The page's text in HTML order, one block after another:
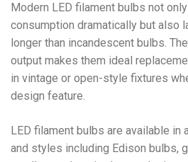
Modern LED filament bulbs not
consumption dramatically but also
longer than incandescent bulbs.
output makes them ideal
in vintage or open-style fixtures
design feature.
LED filament bulbs are available in
and styles including Edison bulbs,